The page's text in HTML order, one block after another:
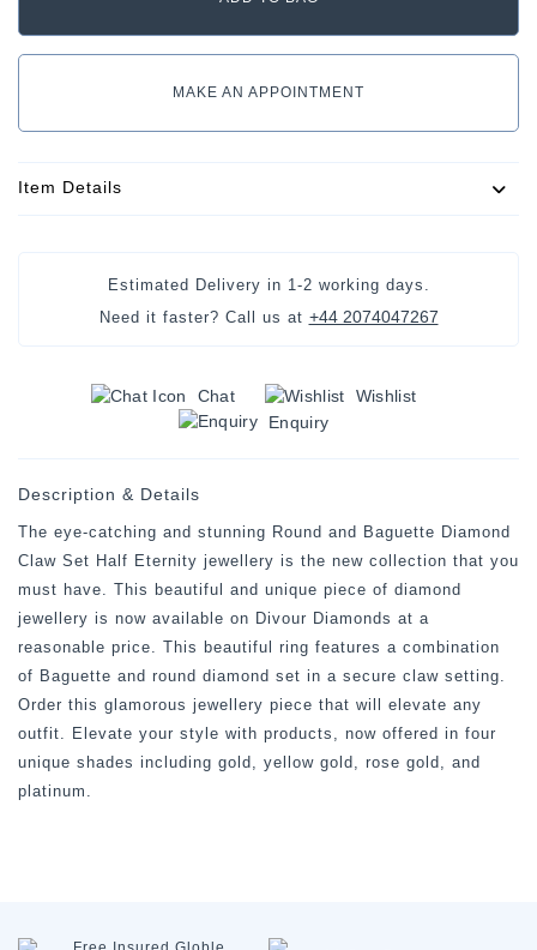
MAKE AN APPOINTMENT
Item Details
Estimated Delivery in 1-2 working days
Need it faster? Call us at +44 2074047267
Chat
Wishlist
Enquiry
Description & Details
The eye-catching and stunning Round and Baguette Diamond
Claw Set Half Eternity jewellery is the new collection that you
must have. This beautiful and unique piece of diamond
jewellery is now available on Divour Diamonds at a
reasonable price. This beautiful ring features a combination
of Baguette and round diamond set in a secure claw setting.
Order this glamorous jewellery piece that will elevate any
outfit. Elevate your style with products, now offered in four
unique shades including gold, yellow gold, rose gold, and
platinum.